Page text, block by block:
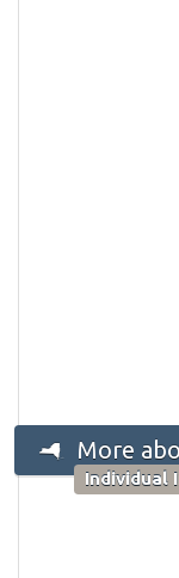
More
Individual